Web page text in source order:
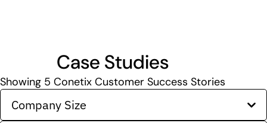
Case Studies
Showing 5 Conetix Customer Success Stories
Company Size